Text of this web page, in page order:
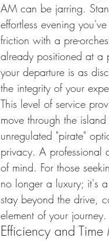
AM can be jarring.
effortless evening
friction with a pre-
already positioned at a
your departure is as
the integrity of your
This level of service
move through the
unregulated "pirate"
privacy. A professional
of mind. For those
no longer a luxury; it's
stay beyond the drive,
element of your journey.
Efficiency and